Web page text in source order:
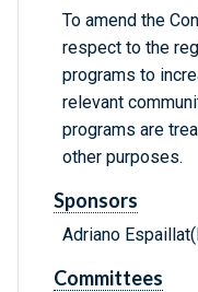
To amend the
respect to the
programs to
relevant
programs are
other purposes.
Sponsors
Adriano
Committees